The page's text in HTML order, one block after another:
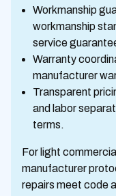
Workmanship
workmanship
service
Warranty
manufacturer
Transparent
and labor
terms.
For light
manufacturer
repairs meet code